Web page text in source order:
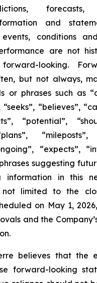
forecasts,
and
conditions
are not
looking.
but not always,
or phrases such as
“seeks”, “believes”,
“potential”,
“mileposts”,
“expects”,
suggesting
information in this
not limited to the
on May 1,
and the
believes that the
forward-looking